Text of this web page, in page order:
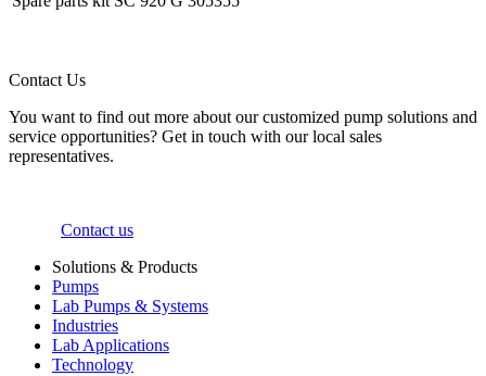
Contact Us
You want to find out more about our customized pump solutions and
service opportunities? Get in touch with our local sales
representatives.
Contact us
Solutions & Products
Pumps
Lab Pumps & Systems
Industries
Lab Applications
Technology